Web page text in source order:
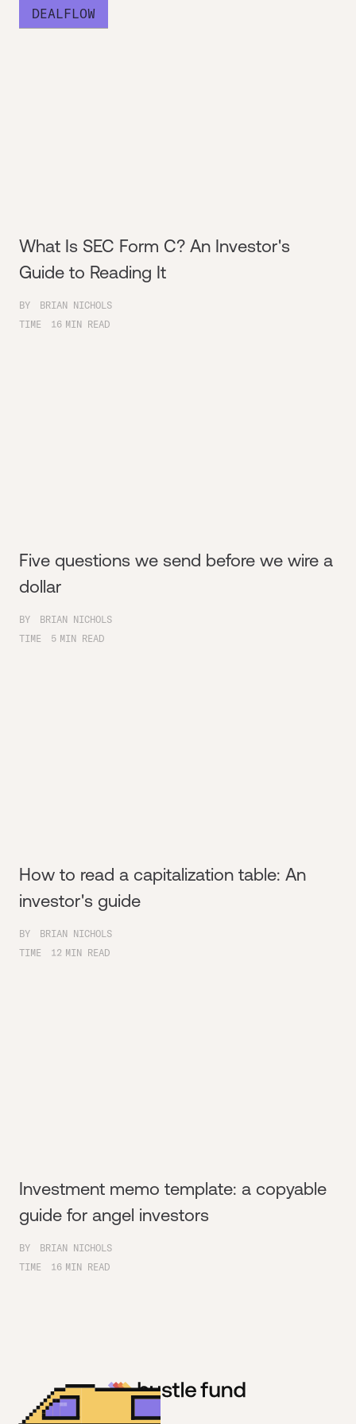
DEALFLOW
What Is SEC Form C? An Investor's
Guide to Reading It
BY
BRIAN NICHOLS
TIME
16 MIN READ
Five questions we send before we wire a
dollar
BY
BRIAN NICHOLS
TIME
5 MIN READ
How to read a capitalization table: An
investor's guide
BY
BRIAN NICHOLS
TIME
12 MIN READ
Investment memo template: a copyable
guide for angel investors
BY
BRIAN NICHOLS
TIME
16 MIN READ